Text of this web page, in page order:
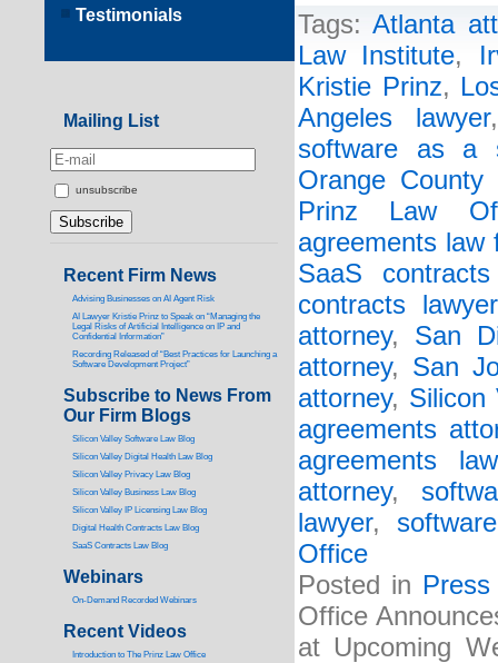
Tags:Atlanta
Law Institute,
Kristie Prinz,
Angeles lawyer
software as a
Orange County
Prinz Law
agreements law
SaaS
contracts lawyer
attorney, San
attorney, San
attorney, Silicon
agreements
agreements
attorney,
lawyer,
Office
Posted in
Office
at Upcoming
Testimonials
Mailing List
unsubscribe
Recent Firm News
Advising Businesses on AI Agent Risk
AI Lawyer Kristie Prinz to Speak on “Managing the
Legal Risks of Artificial Intelligence on IP and
Confidential Information”
Recording Released of “Best Practices for Launching a
Software Development Project”
Subscribe to News From
Our Firm Blogs
Silicon Valley Software Law Blog
Silicon Valley Digital Health Law Blog
Silicon Valley Privacy Law Blog
Silicon Valley Business Law Blog
Silicon Valley IP Licensing Law Blog
Digital Health Contracts Law Blog
SaaS Contracts Law Blog
Webinars
On-Demand Recorded Webinars
Recent Videos
ntroduction to The Prinz Law Office